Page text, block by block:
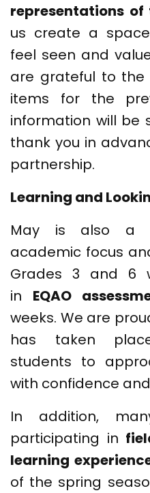
representations
us create a
feel seen and
are grateful to the
items for the
information will be
thank you in
partnership.
Learning and
May is also a
academic focus
Grades 3 and 6
in EQAO
weeks. We are
has taken
students to
with confidence
In addition,
participating in
learning
of the spring